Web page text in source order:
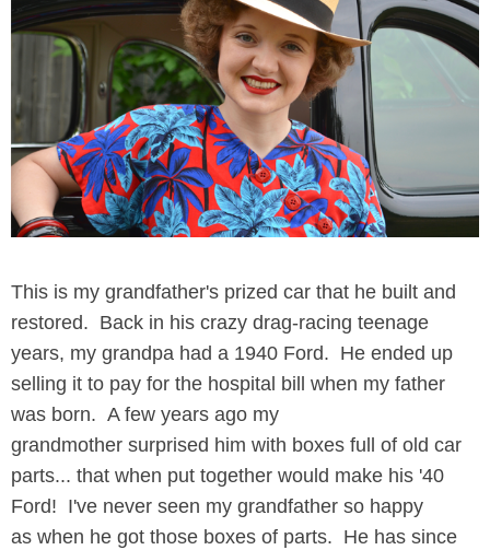
This is my grandfather's prized car that he built and
restored. Back in his crazy drag-racing teenage
years, my grandpa had a 1940 Ford. He ended up
selling it to pay for the hospital bill when my father
was born. A few years ago my
grandmother surprised him with boxes full of old car
parts... that when put together would make his '40
Ford! I've never seen my grandfather so happy
as when he got those boxes of parts. He has since